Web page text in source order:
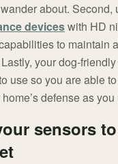
about. Second,
deviceswith HD
to maintain
your dog-
use so you are able
defense as you
sensors